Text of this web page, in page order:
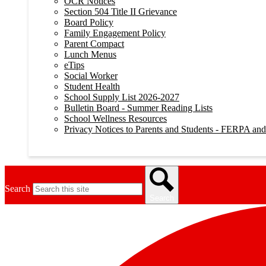
Section 504 Title II Grievance
Board Policy
Family Engagement Policy
Parent Compact
Lunch Menus
eTips
Social Worker
Student Health
School Supply List 2026-2027
Bulletin Board - Summer Reading Lists
School Wellness Resources
Privacy Notices to Parents and Students - FERPA
Search